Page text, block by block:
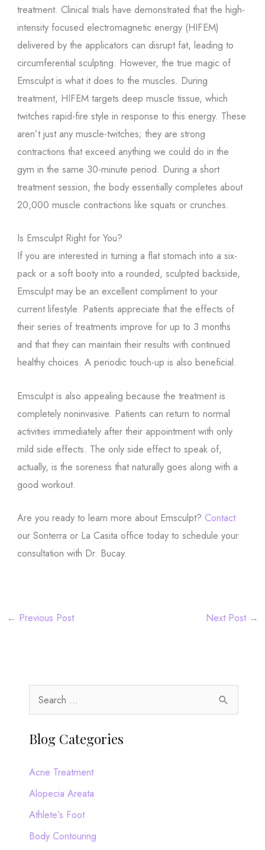
treatment. Clinical trials have demonstrated that the high-
intensity focused electromagnetic energy (HIFEM)
delivered by the applicators can disrupt fat, leading to
circumferential sculpting. However, the true magic of
Emsculpt is what it does to the muscles. During
treatment, HIFEM targets deep muscle tissue, which
twitches rapid-fire style in response to this energy. These
aren’t just any muscle-twitches; they are strong
contractions that exceed anything we could do in the
gym in the same 30-minute period. During a short
treatment session, the body essentially completes about
20,000 muscle contractions like squats or crunches.
Is Emsculpt Right for You?
If you are interested in turning a flat stomach into a six-
pack or a soft booty into a rounded, sculpted backside,
Emsculpt may be an excellent compliment to your
current lifestyle. Patients appreciate that the effects of
their series of treatments improve for up to 3 months
and that they can maintain their results with continued
healthy choices. A periodic touch-up is also beneficial.
Emsculpt is also appealing because the treatment is
completely noninvasive. Patients can return to normal
activities immediately after their appointment with only
mild side effects. The only side effect to speak of,
actually, is the soreness that naturally goes along with a
good workout.
Are you ready to learn more about Emsculpt? Contact
our Sonterra or La Casita office today to schedule your
consultation with Dr. Bucay.
← Previous Post Next Post →
e
a
c
h
Blog Categories
Acne Treatment
Alopecia Areata
Athlete’s Foot
Body Contouring